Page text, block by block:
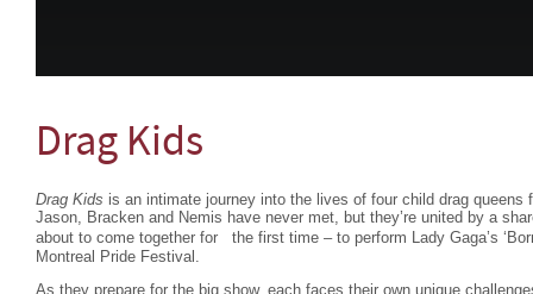
Drag Kids
Drag Kids is an intimate journey into the lives of four child drag queens
Jason, Bracken and Nemis have never met, but they’re united by a
about to come together for the first time – to perform Lady Gaga’s
Montreal Pride Festival.
As they prepare for the big show, each faces their own unique